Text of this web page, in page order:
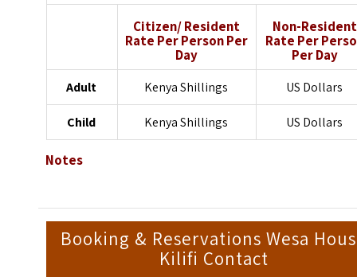
Citizen/ Resident
Rate Per Person Per
Day
Non-Resident
Rate Per
Per Day
Adult Kenya Shillings US Dollars
Child Kenya Shillings US Dollars
Notes
Booking & Reservations Wesa
Kilifi Contact